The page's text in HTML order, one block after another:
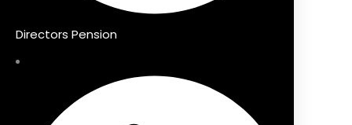
Directors Pension